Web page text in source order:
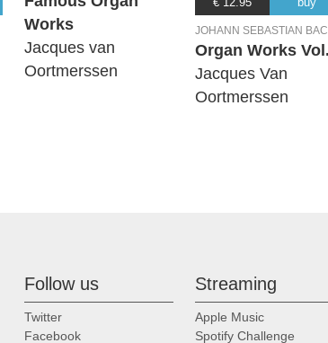
Works
Jacques van
Oortmerssen
JOHANN SEBASTIAN
Organ Works
Jacques Van
Oortmerssen
Follow us
Twitter
Facebook
Streaming
Apple Music
Spotify Challenge